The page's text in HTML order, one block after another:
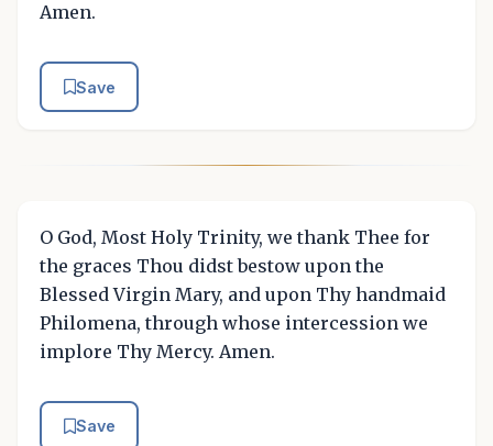
Amen.
Save
O God, Most Holy Trinity, we thank Thee for
the graces Thou didst bestow upon the
Blessed Virgin Mary, and upon Thy handmaid
Philomena, through whose intercession we
implore Thy Mercy. Amen.
Save